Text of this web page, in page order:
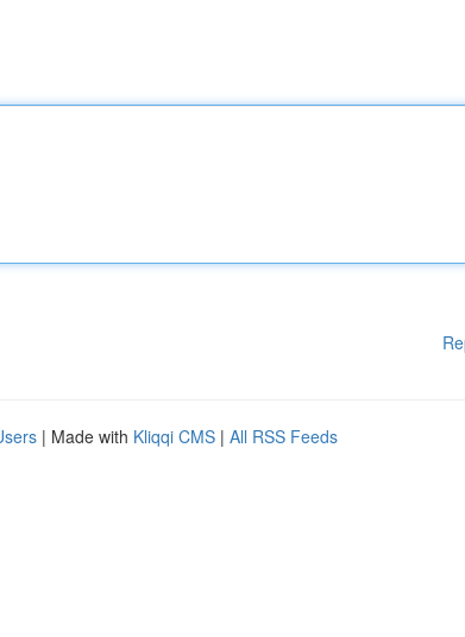
| Made with Kliqqi CMS | All RSS Feeds